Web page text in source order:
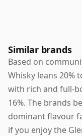
Similar brands
Based on
Whisky leans 20%
with rich and full-
16%. The brands
dominant flavour
if you enjoy the